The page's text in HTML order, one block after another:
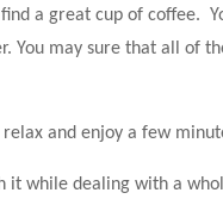
a great cup of coffee.
You may sure that all of
and enjoy a few
it while dealing with a